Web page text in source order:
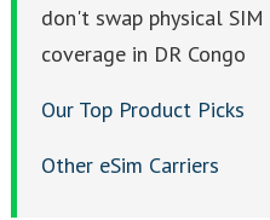
don't swap physical
coverage in DR Congo
Our Top Product Picks
Other eSim Carriers